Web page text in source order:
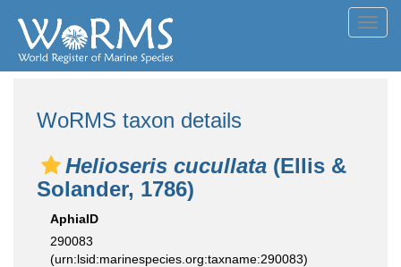
WoRMS taxon details
Helioseris cucullata (Ellis &
Solander, 1786)
AphiaID
290083
(urn:lsid:marinespecies.org:taxname:290083)